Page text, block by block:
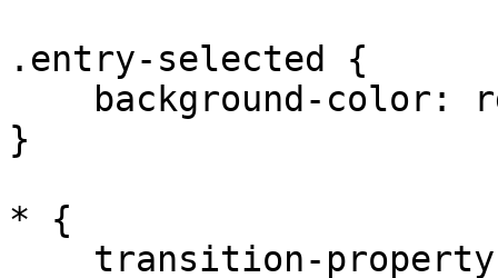
.entry-selected {
}
* {